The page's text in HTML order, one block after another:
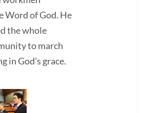
Word of God. He
the whole
to march
in God’s grace.